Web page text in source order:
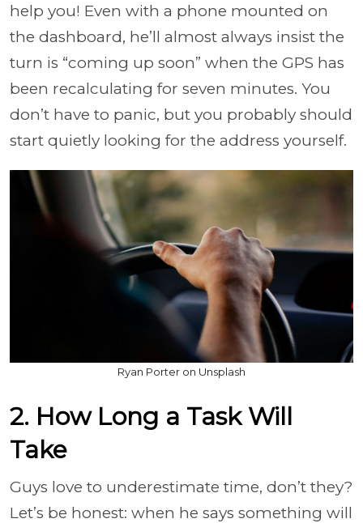
help you! Even with a phone mounted on
the dashboard, he’ll almost always insist the
turn is “coming up soon” when the GPS has
been recalculating for seven minutes. You
don’t have to panic, but you probably should
start quietly looking for the address yourself.
Ryan Porter on Unsplash
2. How Long a Task Will
Take
Guys love to underestimate time, don’t they?
Let’s be honest: when he says something will